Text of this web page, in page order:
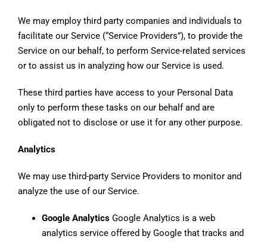
We may employ third party companies and individuals to
facilitate our Service (“Service Providers”), to provide the
Service on our behalf, to perform Service-related services
or to assist us in analyzing how our Service is used.
These third parties have access to your Personal Data
only to perform these tasks on our behalf and are
obligated not to disclose or use it for any other purpose.
Analytics
We may use third-party Service Providers to monitor and
analyze the use of our Service.
Google Analytics Google Analytics is a web
analytics service offered by Google that tracks and